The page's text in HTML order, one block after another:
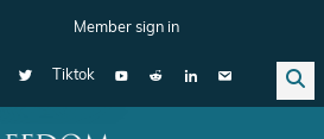
Member sign in
Tiktok